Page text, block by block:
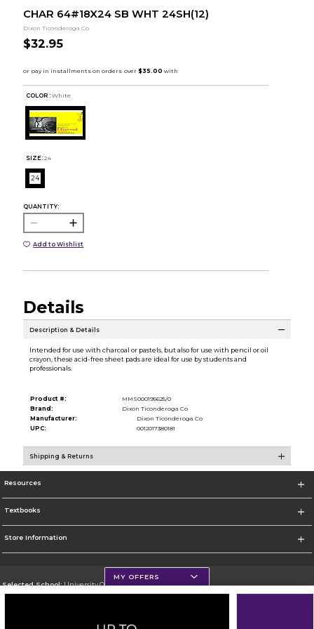
CHAR 64#18X24 SB WHT 24SH(12)
Dixon Ticonderoga Co
$32.95
COLOR : White
SIZE: 24
24
QUANTITY:
Add to Wishlist
Details
Description & Details
Intended for use with charcoal or pastels, but also for use with pencil or oil
crayon, these acid-free sheet pads are ideal for use by students and
professionals.
Product #:
MMS000195625/0
Brand:
Dixon Ticonderoga Co
Manufacturer:
Dixon Ticonderoga Co
UPC:
0012017380181
Shipping & Returns
Resources
Textbooks
Store Information
Selected School:University Of Scranton
MY OFFERS